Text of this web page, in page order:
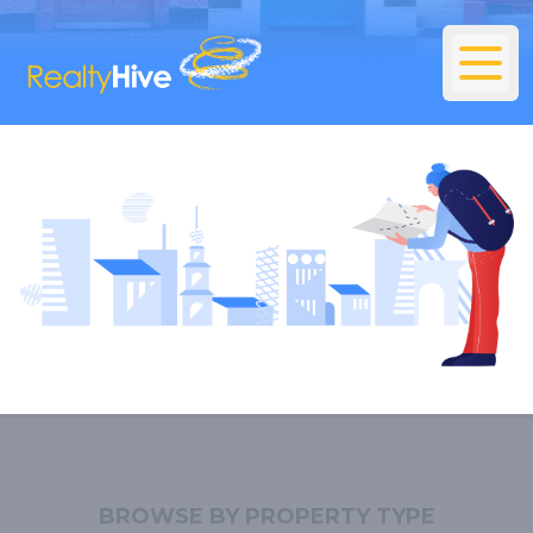
BROWSE BY PROPERTY TYPE